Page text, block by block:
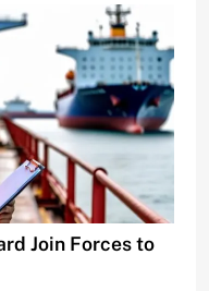
Join Forces to